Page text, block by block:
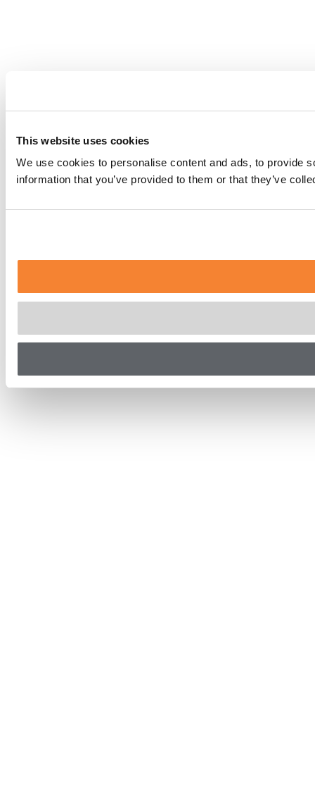
This website uses cookies
We use cookies to personalise content and ads, to provide
information that you’ve provided to them or that they’ve